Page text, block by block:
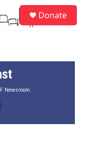
Donate
Newsroom.